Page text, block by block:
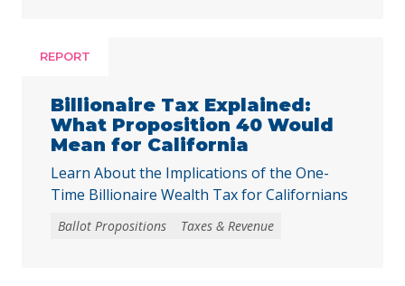
facing substantial challenges and
harder for local voters to … Continued
REPORT
Billionaire Tax Explained:
What Proposition 40 Would
Mean for California
Learn About the Implications of the One-
Time Billionaire Wealth Tax for Californians
Ballot Propositions Taxes & Revenue